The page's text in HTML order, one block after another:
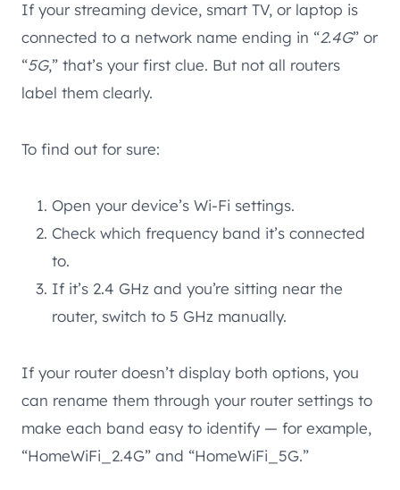
If your streaming device, smart TV, or laptop is
connected to a network name ending in “2.4G” or
“5G,” that’s your first clue. But not all routers
label them clearly.
To find out for sure:
Open your device’s Wi-Fi settings.
Check which frequency band it’s connected
to.
If it’s 2.4 GHz and you’re sitting near the
router, switch to 5 GHz manually.
If your router doesn’t display both options, you
can rename them through your router settings to
make each band easy to identify — for example,
“HomeWiFi_2.4G” and “HomeWiFi_5G.”